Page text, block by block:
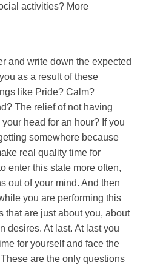
activities? More
and write down the expected
as a result of these
like Pride? Calm?
The relief of not having
head for an hour? If you
somewhere because
real quality time for
enter this state more often,
out of your mind. And then
you are performing this
that are just about you, about
desires. At last. At last you
for yourself and face the
are the only questions